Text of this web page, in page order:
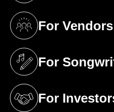
For Vendors
(opens in a new
For
(opens in a new
For
(opens in a new